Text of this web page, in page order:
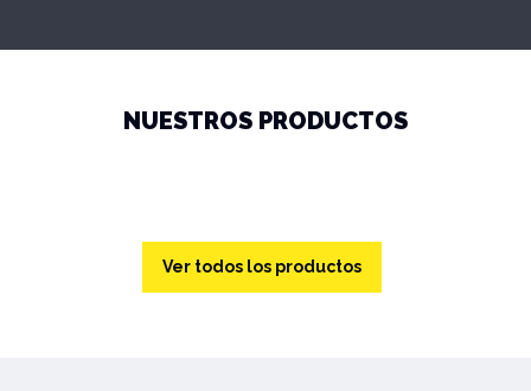
NUESTROS PRODUCTOS
Ver todos los productos